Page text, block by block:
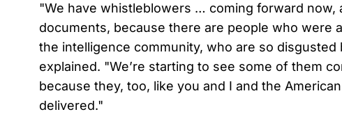
"We have whistleblowers … coming forward now,
documents, because there are people who were
the intelligence community, who are so disgusted
explained. "We’re starting to see some of them
because they, too, like you and I and the
delivered."